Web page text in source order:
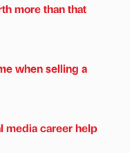
more than that
when selling a
media career help